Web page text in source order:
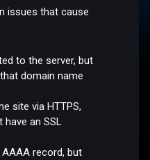
issues that cause
to the server, but
domain name
site via HTTPS,
an SSL
record, but